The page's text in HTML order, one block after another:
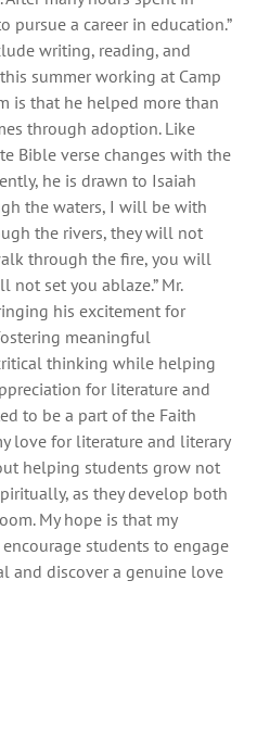
pursue a career in education.”
writing, reading, and
summer working at Camp
is that he helped more than
through adoption. Like
Bible verse changes with the
he is drawn to Isaiah
the waters, I will be with
the rivers, they will not
through the fire, you will
set you ablaze.” Mr.
his excitement for
meaningful
thinking while helping
for literature and
to be a part of the Faith
love for literature and literary
helping students grow not
as they develop both
My hope is that my
students to engage
and discover a genuine love